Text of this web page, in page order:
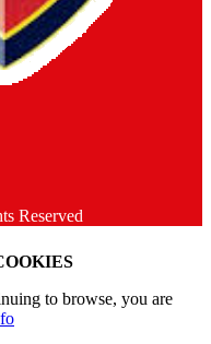
Reserved
to browse, you are